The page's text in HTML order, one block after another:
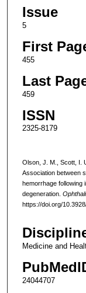
Issue
5
First
455
Last
459
ISSN
2325-8179
Olson, J. M., Scott, I.
Association between
hemorrhage following
degeneration.
https://doi.org/
Medicine and
24044707